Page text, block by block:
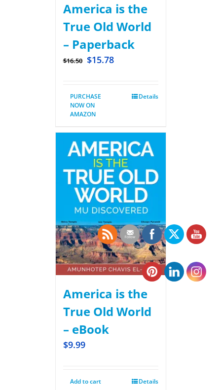
America is the
True Old World
– Paperback
$16.50 $15.78
PURCHASE
NOW ON
AMAZON
Details
America is the
True Old World
– eBook
$9.99
Add to cart Details